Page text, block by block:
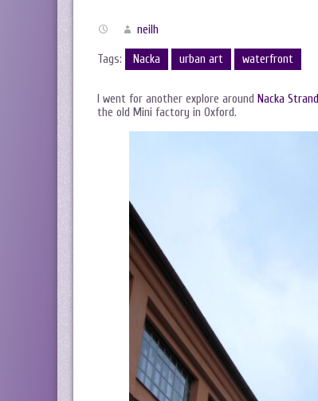
neilh
Tags: Nacka urban art waterfront
I went for another explore around Nacka Strand
the old Mini factory in Oxford.